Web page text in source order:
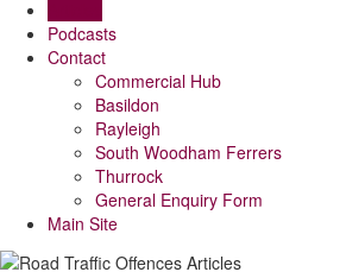
Podcasts
Contact
Commercial Hub
Basildon
Rayleigh
South Woodham Ferrers
Thurrock
General Enquiry Form
Main Site